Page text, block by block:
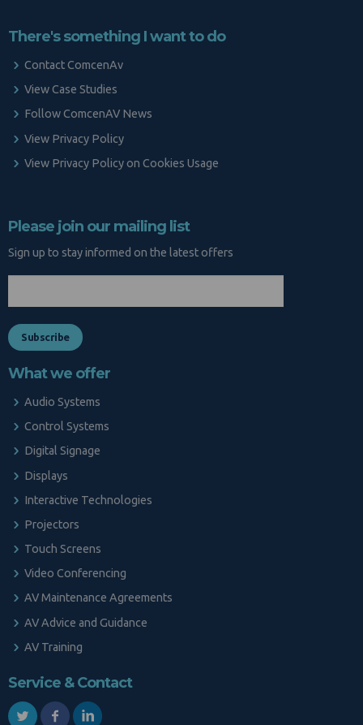
There's something I want to do
Contact ComcenAv
View Case Studies
Follow ComcenAV News
View Privacy Policy
View Privacy Policy on Cookies Usage
Please join our mailing list
Sign up to stay informed on the latest offers
What we offer
Audio Systems
Control Systems
Digital Signage
Displays
Interactive Technologies
Projectors
Touch Screens
Video Conferencing
AV Maintenance Agreements
AV Advice and Guidance
AV Training
Service & Contact